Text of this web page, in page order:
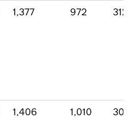
1,377 972 312
1,406 1,010 305